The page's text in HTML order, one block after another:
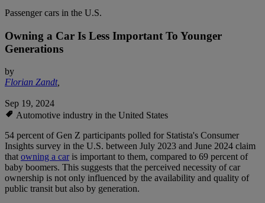
Passenger cars in the U.S.
Owning a Car Is Less Important To Younger
Generations
by
Florian Zandt,
Sep 19, 2024
Automotive industry in the United States
54 percent of Gen Z participants polled for Statista's Consumer
Insights survey in the U.S. between July 2023 and June 2024 claim
thatowning a caris important to them, compared to 69 percent of
baby boomers. This suggests that the perceived necessity of car
ownership is not only influenced by the availability and quality of
public transit but also by generation.